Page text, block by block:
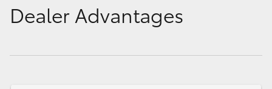
Dealer Advantages